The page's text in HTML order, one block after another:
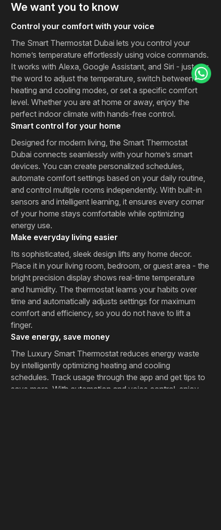
We want you to know
Control your comfort with your voice
The Smart Thermostat Dubai lets you control your
home’s temperature effortlessly using voice commands.
It works with Alexa, Google Assistant, and Siri - just say
the word to adjust the temperature, switch between
heating and cooling modes, or set a specific comfort
level. Whether you are at home or away, enjoy the
perfect indoor climate with hands-free control.
Smart control for your home
Designed for modern living, the Smart Thermostat
Dubai connects seamlessly with your home’s smart
devices. You can create personalized schedules,
automate comfort settings based on your daily routine,
and control multiple rooms independently. With built-in
sensors and intelligent learning, it ensures every corner
of your home stays comfortable while optimizing
energy use.
Make everyday living easier
Its sophisticated, sleek design lifts any home decor.
Place it in your living room, bedroom, or guest area - the
bright precision display shows real-time temperature
and humidity. The thermostat learns your habits over
time and automatically adjusts settings for maximum
comfort and efficiency, so you do not have to lift a
finger.
Save energy, save money
The Luxury Smart Thermostat reduces energy waste
by intelligently optimizing heating and cooling
schedules. Track usage through the app and get tips to
save more. With automation and voice control, enjoy